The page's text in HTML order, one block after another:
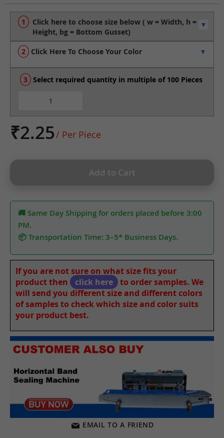
Click Here To Choose Your Color
Select required quantity in multiple of 100 Pieces
₹2.25/ Per Piece
Add to Cart
🚚 Same Day Shipping for orders placed before 3:00
PM.
📦 Transportation Time: 3–5* Business Days.
If you are not sure on what size fits your
product then
click here
to order samples. We
will send you different size and different colors
of samples to check which size and color suits
your product best.
EMAIL TO A FRIEND
to
the
beginning
the
images
gallery